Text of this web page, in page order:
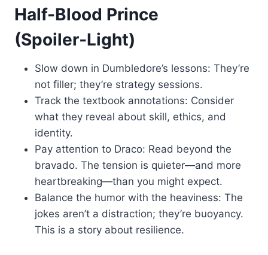
Half-Blood Prince
(Spoiler‑Light)
Slow down in Dumbledore’s lessons: They’re
not filler; they’re strategy sessions.
Track the textbook annotations: Consider
what they reveal about skill, ethics, and
identity.
Pay attention to Draco: Read beyond the
bravado. The tension is quieter—and more
heartbreaking—than you might expect.
Balance the humor with the heaviness: The
jokes aren’t a distraction; they’re buoyancy.
This is a story about resilience.